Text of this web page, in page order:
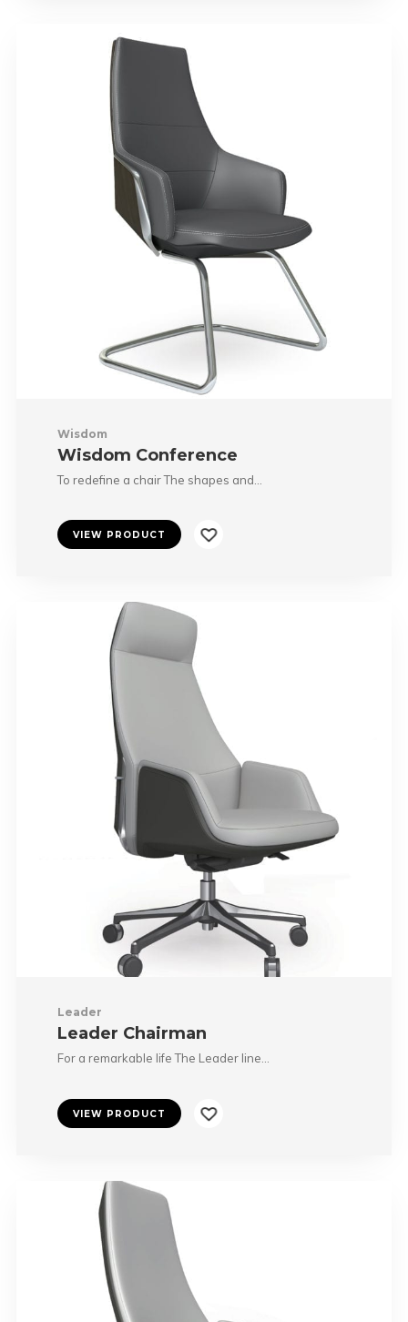
Wisdom
Wisdom Conference
To redefine a chair The shapes and…
VIEW PRODUCT
Leader
Leader Chairman
For a remarkable life The Leader line…
VIEW PRODUCT